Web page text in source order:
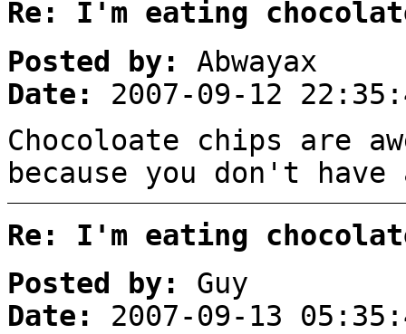
Re: I'm eating
Posted by:
Abwayax
Date:
2007-09-12
Chocoloate chips are
because you don't have
Re: I'm eating
Posted by:
Guy
Date:
2007-09-13